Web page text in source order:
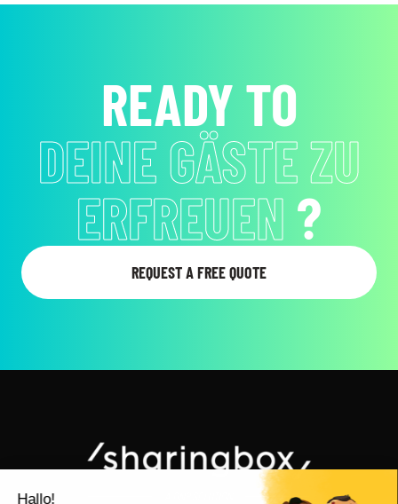
READY TO
EMOTIONEN ZU
WECKEN?
REQUEST A FREE QUOTE